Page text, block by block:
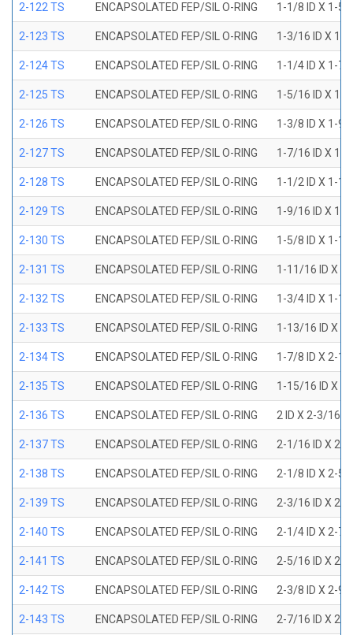
2-122 TS ENCAPSOLATED FEP/SIL O-RING 1-1/8 ID X 1-5/
2-123 TS ENCAPSOLATED FEP/SIL O-RING 1-3/16 ID X 1-
2-124 TS ENCAPSOLATED FEP/SIL O-RING 1-1/4 ID X 1-7/
2-125 TS ENCAPSOLATED FEP/SIL O-RING 1-5/16 ID X 1-
2-126 TS ENCAPSOLATED FEP/SIL O-RING 1-3/8 ID X 1-9/
2-127 TS ENCAPSOLATED FEP/SIL O-RING 1-7/16 ID X 1-
2-128 TS ENCAPSOLATED FEP/SIL O-RING 1-1/2 ID X 1-
2-129 TS ENCAPSOLATED FEP/SIL O-RING 1-9/16 ID X 1-
2-130 TS ENCAPSOLATED FEP/SIL O-RING 1-5/8 ID X 1-
2-131 TS ENCAPSOLATED FEP/SIL O-RING 1-11/16 ID X
2-132 TS ENCAPSOLATED FEP/SIL O-RING 1-3/4 ID X 1-
2-133 TS ENCAPSOLATED FEP/SIL O-RING 1-13/16 ID X 2
2-134 TS ENCAPSOLATED FEP/SIL O-RING 1-7/8 ID X 2-1/
2-135 TS ENCAPSOLATED FEP/SIL O-RING 1-15/16 ID X
2-136 TS ENCAPSOLATED FEP/SIL O-RING 2 ID X 2-3/16
2-137 TS ENCAPSOLATED FEP/SIL O-RING 2-1/16 ID X 2-
2-138 TS ENCAPSOLATED FEP/SIL O-RING 2-1/8 ID X 2-5/
2-139 TS ENCAPSOLATED FEP/SIL O-RING 2-3/16 ID X 2-
2-140 TS ENCAPSOLATED FEP/SIL O-RING 2-1/4 ID X 2-7/
2-141 TS ENCAPSOLATED FEP/SIL O-RING 2-5/16 ID X 2-
2-142 TS ENCAPSOLATED FEP/SIL O-RING 2-3/8 ID X 2-9/
2-143 TS ENCAPSOLATED FEP/SIL O-RING 2-7/16 ID X 2-